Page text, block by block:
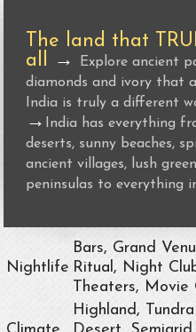
The land that
all →
Explore ancient
diamonds and ivory that
India is truly a different
→
India has everything
deserts, sunny beaches,
ancient villages, lush
peninsulas to everything
Nightlife
Bars, Grand
Ritual, Night
Theaters, Movie
Highland,